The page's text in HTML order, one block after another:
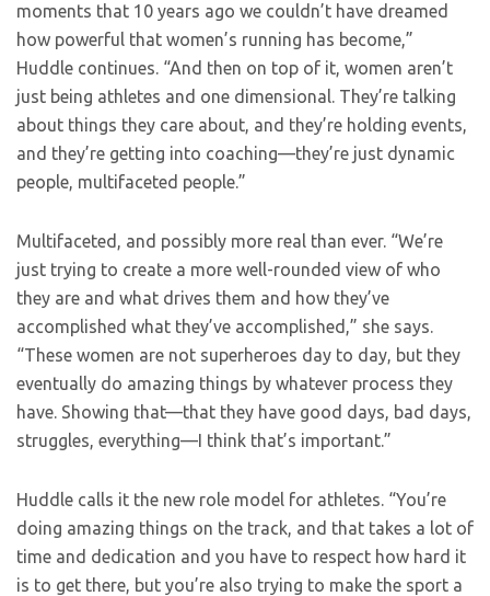
moments that 10 years ago we couldn’t have dreamed
how powerful that women’s running has become,”
Huddle continues. “And then on top of it, women aren’t
just being athletes and one dimensional. They’re talking
about things they care about, and they’re holding events,
and they’re getting into coaching—they’re just dynamic
people, multifaceted people.”
Multifaceted, and possibly more real than ever. “We’re
just trying to create a more well-rounded view of who
they are and what drives them and how they’ve
accomplished what they’ve accomplished,” she says.
“These women are not superheroes day to day, but they
eventually do amazing things by whatever process they
have. Showing that—that they have good days, bad days,
struggles, everything—I think that’s important.”
Huddle calls it the new role model for athletes. “You’re
doing amazing things on the track, and that takes a lot of
time and dedication and you have to respect how hard it
is to get there, but you’re also trying to make the sport a